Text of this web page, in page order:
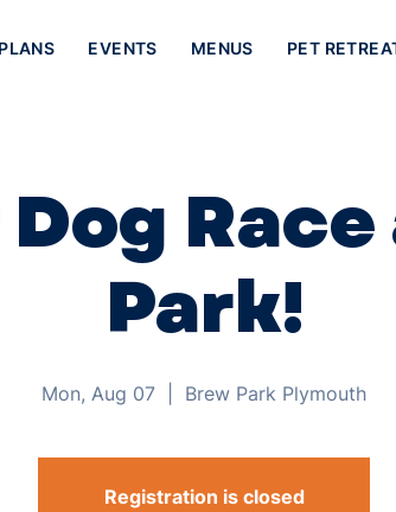
EVENTS MENUS PET
Park!
Mon, Aug 07 Brew Park Plymouth
Registration is closed